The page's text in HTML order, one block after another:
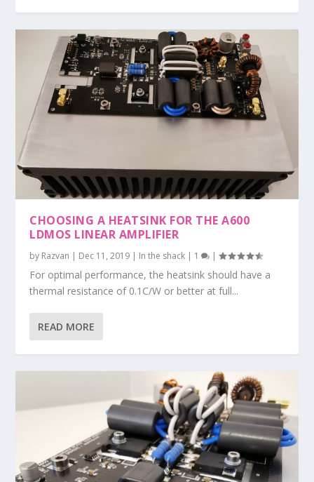
CHOOSING A HEATSINK FOR THE A600
LDMOS LINEAR AMPLIFIER
by Razvan | Dec 11, 2019 | In the shack | 1 |
For optimal performance, the heatsink should have a
thermal resistance of 0.1C/W or better at full...
READ MORE